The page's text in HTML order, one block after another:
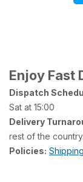
Enjoy Fast
Dispatch
Sat at 15:00
Delivery
rest of the country.
Policies: